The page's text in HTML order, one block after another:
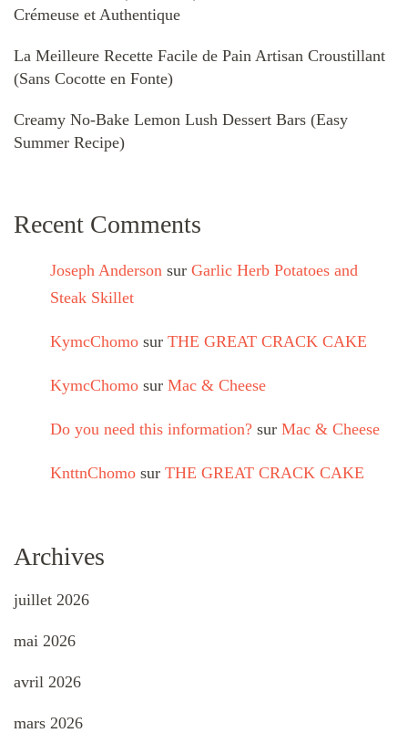
Crémeuse et Authentique
La Meilleure Recette Facile de Pain Artisan Croustillant
(Sans Cocotte en Fonte)
Creamy No-Bake Lemon Lush Dessert Bars (Easy
Summer Recipe)
Recent Comments
Joseph Anderson sur Garlic Herb Potatoes and
Steak Skillet
KymcChomo sur THE GREAT CRACK CAKE
KymcChomo sur Mac & Cheese
Do you need this information? sur Mac & Cheese
KnttnChomo sur THE GREAT CRACK CAKE
Archives
juillet 2026
mai 2026
avril 2026
mars 2026